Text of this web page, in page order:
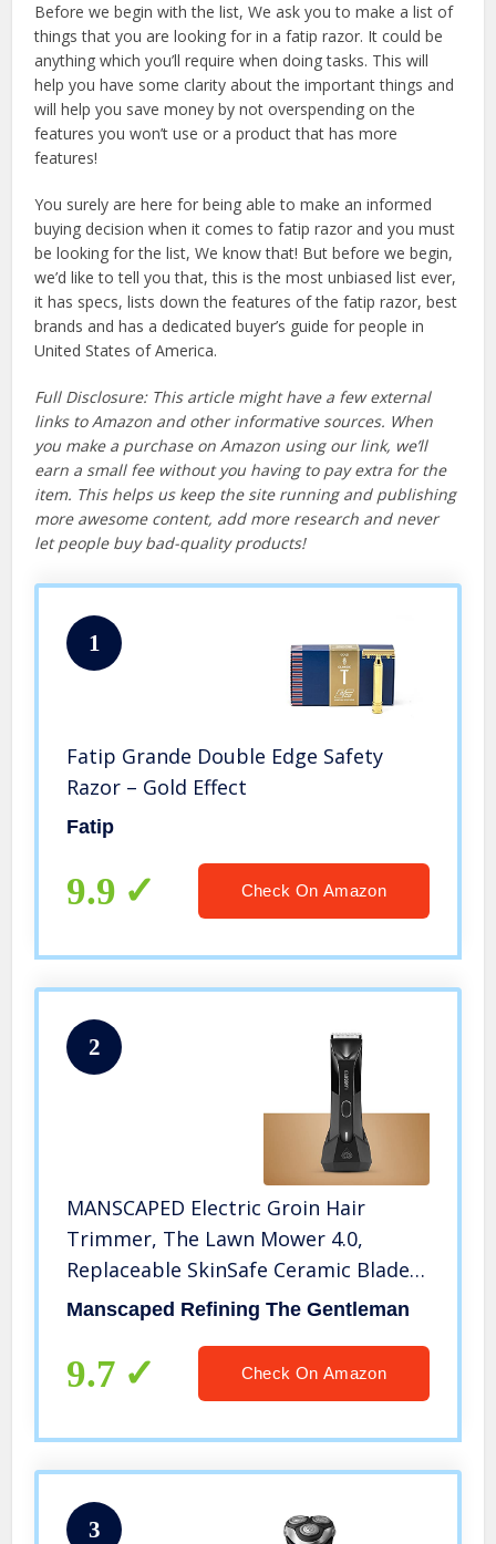
Before we begin with the list, We ask you to make a list of
things that you are looking for in a fatip razor. It could be
anything which you’ll require when doing tasks. This will
help you have some clarity about the important things and
will help you save money by not overspending on the
features you won’t use or a product that has more
features!
You surely are here for being able to make an informed
buying decision when it comes to fatip razor and you must
be looking for the list, We know that! But before we begin,
we’d like to tell you that, this is the most unbiased list ever,
it has specs, lists down the features of the fatip razor, best
brands and has a dedicated buyer’s guide for people in
United States of America.
Full Disclosure: This article might have a few external
links to Amazon and other informative sources. When
you make a purchase on Amazon using our link, we’ll
earn a small fee without you having to pay extra for the
item. This helps us keep the site running and publishing
more awesome content, add more research and never
let people buy bad-quality products!
1
Fatip Grande Double Edge Safety
Razor – Gold Effect
Fatip
9.9 Check On Amazon
2
MANSCAPED Electric Groin Hair
Trimmer, The Lawn Mower 4.0,
Replaceable SkinSafe Ceramic Blade
Heads, Waterproof Wet / Dry
Charging, Ultimate Male Hygiene
Razor
Manscaped Refining The Gentleman
9.7 Check On Amazon
3